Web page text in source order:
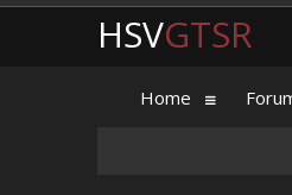
HSVGTSR
Home